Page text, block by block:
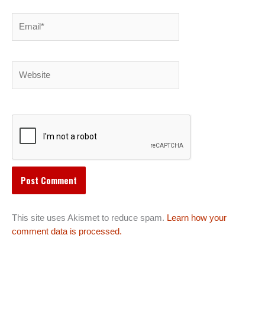
This site uses Akismet to reduce spam. Learn how your
comment data is processed.